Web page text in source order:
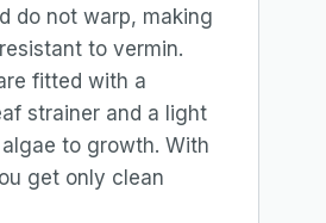
do not warp, making
to vermin.
fitted with a
strainer and a light
to growth. With
get only clean